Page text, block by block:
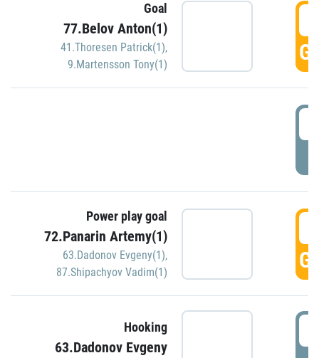
Goal
77.Belov Anton(1)
41.Thoresen Patrick(1),
9.Martensson Tony(1)
Power play goal
72.Panarin Artemy(1)
63.Dadonov Evgeny(1),
87.Shipachyov Vadim(1)
Hooking
63.Dadonov Evgeny